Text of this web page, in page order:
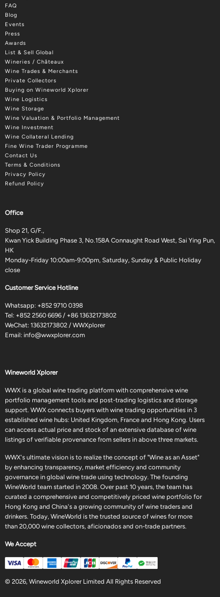
FAQ
Blog
Events
Press
Awards
List & Sell Global
Wineries / Châteaux
Wine Trades & Merchants
Private Collectors
Buying on Wineworld Xplorer
Wine Logistics
Wine Storage
Wine Valuation & Portfolio Management
Wine Investment
Wine Collateral Lending
Fine Wine Trader Programme
Contact Us
Terms & Conditions
Privacy Policy
Refund Policy
Office
Shop 21, G/F.,
Kwan Yick Building Phase 3, No.158A Connaught Road West, Sai Ying Pun,
HK
Monday-Friday 10:00am-9:00pm, Saturday, Sunday & Public Holiday
close
Customer Service Hotline
Whatsapp: +852 9710 0398
Tel: +852 2560 6696 / +86 13632173802
WeChat: 13632173802 / WWXplorer
Email: info@wwxplorer.com
Wineworld Xplorer
WWX is a global wine trading platform with comprehensive wine
portfolio management tools and post-trading logistics and storage
support. WWX connects buyers with wine trading opportunities in 3
established wine hubs: United Kingdom, France and Hong Kong. Users
can access actual price and stock of an extensive database of wine
listings of verifiable provenance from sellers in above three markets.
WWX's ultimate vision is to realize the concept of "Wine as an Asset"
by enhancing transparency, market efficiency and community
governance in global wine trade using technology. The founding
WineWorld team started in 2008. Over past 10 years, the team has
curated a comprehensive and competitively priced wine portfolio for
Hong Kong and China's a growing community of wine traders and
drinkers. Today, WineWorld is the trusted source of wines for more
than 20,000 wine collectors, aficionados and on-trade partners.
We Accept
© 2026, Wineworld Xplorer Limited All Rights Reserved